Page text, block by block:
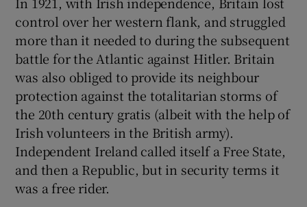
control over her western flank, and struggled
more than it needed to during the subsequent
battle for the Atlantic against Hitler. Britain
was also obliged to provide its neighbour
protection against the totalitarian storms of
the 20th century gratis (albeit with the help of
Irish volunteers in the British army).
Independent Ireland called itself a Free State,
and then a Republic, but in security terms it
was a free rider.